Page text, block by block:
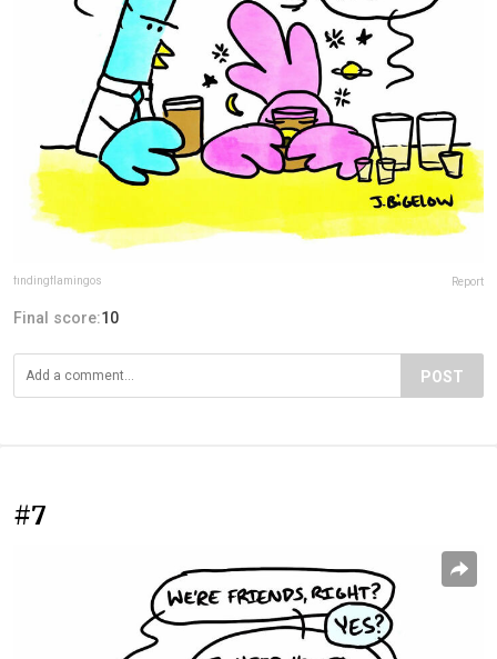
findingflamingos Report
Final score:10
POST
#7